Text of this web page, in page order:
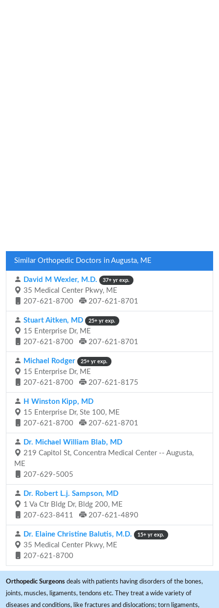
Similar Orthopedic Doctors in Augusta, ME
David M Wexler, M.D. 37+ yr exp.
35 Medical Center Pkwy, ME
207-621-8700
207-621-8701
Stuart Aitken, MD 25+ yr exp.
15 Enterprise Dr, ME
207-621-8700
207-621-8701
Michael Rodger 25+ yr exp.
15 Enterprise Dr, ME
207-621-8700
207-621-8175
H Winston Kipp, MD
15 Enterprise Dr, Ste 100, ME
207-621-8700
207-621-8701
Dr. Michael William Blab, MD
219 Capitol St, Concentra Medical Center -- Augusta,
ME
207-629-5005
Dr. Robert L.j. Sampson, MD
1 Va Ctr Bldg Dr, Bldg 200, ME
207-623-8411
207-621-4890
Dr. Elaine Christine Balutis, M.D. 15+ yr exp.
35 Medical Center Pkwy, ME
207-621-8700
Orthopedic Surgeons deals with patients having disorders of the bones,
joints, muscles, ligaments, tendons etc. They treat a wide variety of
diseases and conditions, like fractures and dislocations; torn ligaments,